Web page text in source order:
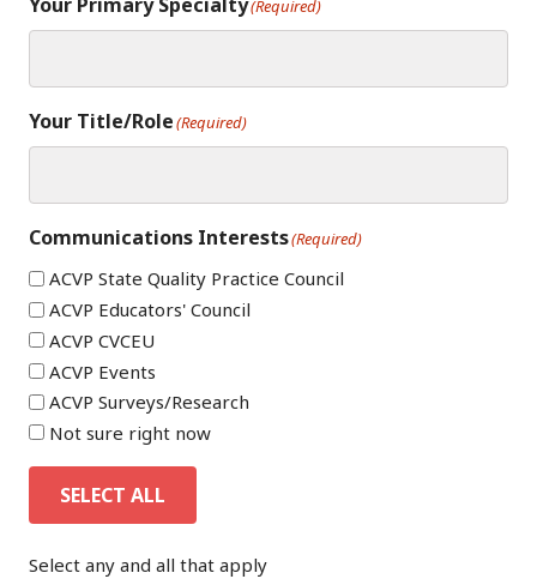
(Required)
Your Title/Role(Required)
Communications Interests(Required)
ACVP State Quality Practice Council
ACVP Educators' Council
ACVP CVCEU
ACVP Events
ACVP Surveys/Research
Not sure right now
SELECT ALL
Select any and all that apply